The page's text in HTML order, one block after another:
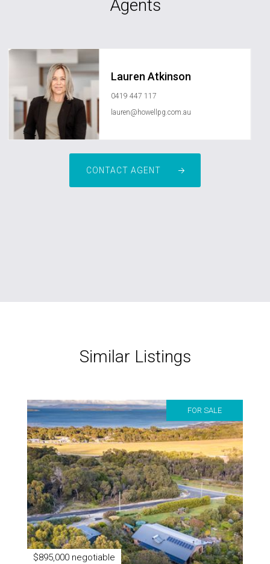
Agents
Lauren Atkinson
0419 447 117
lauren@howellpg.com.au
CONTACT AGENT
Similar Listings
FOR SALE
$895,000 negotiable